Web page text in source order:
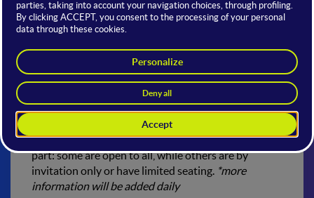
entertainment experiences
How to participate
Check the calendar, discover the events, and take
part: some are open to all, while others are by
invitation only or have limited seating. *more
information will be added daily